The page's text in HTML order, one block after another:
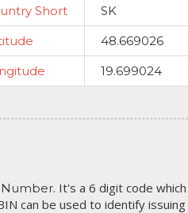
Short
SK
48.669026
19.699024
. It's a 6 digit code
can be used to identify